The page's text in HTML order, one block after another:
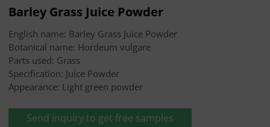
Barley Grass Juice Powder
English name: Barley Grass Juice Powder
Botanical name: Hordeum vulgare
Parts used: Grass
Specification: Juice Powder
Appearance: Light green powder
Send inquiry to get free samples